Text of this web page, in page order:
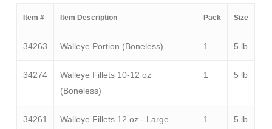
Item # Item Description Pack Size
34263 Walleye Portion (Boneless) 1 5 lb
34274
Walleye Fillets 10-12 oz
(Boneless)
1 5 lb
34261 Walleye Fillets 12 oz - Large 1 5 lb